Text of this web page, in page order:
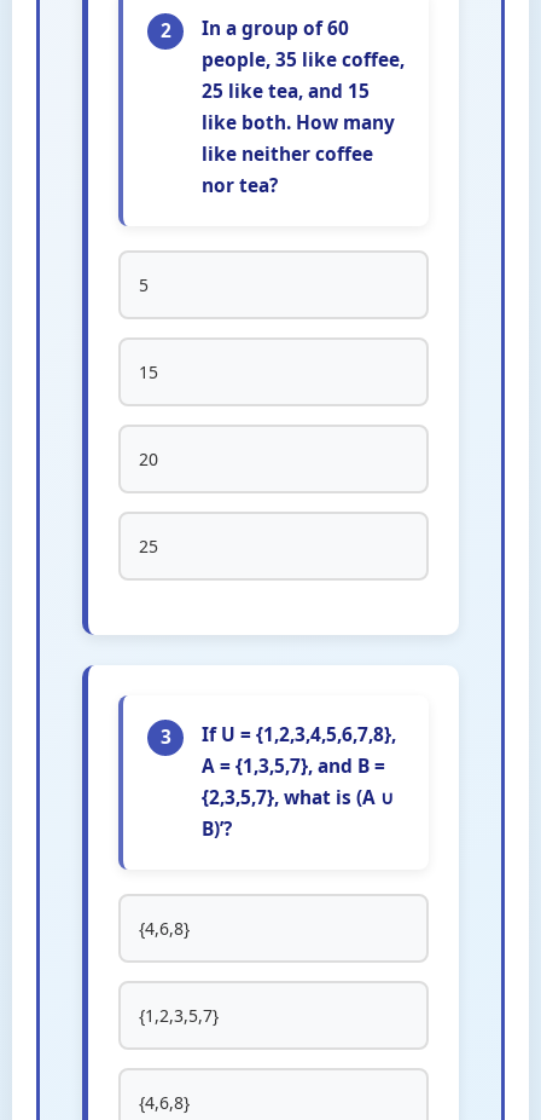
2
In a group of 60
people, 35 like coffee,
25 like tea, and 15
like both. How many
like neither coffee
nor tea?
5
15
20
25
3
If U = {1,2,3,4,5,6,7,8},
A = {1,3,5,7}, and B =
{2,3,5,7}, what is (A ∪
B)’?
{4,6,8}
{1,2,3,5,7}
{4,6,8}